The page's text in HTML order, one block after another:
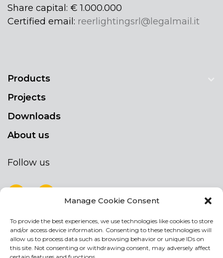
Manage Cookie Consent
To provide the best experiences, we use technologies like cookies to store
and/or access device information. Consenting to these technologies will
allow us to process data such as browsing behavior or unique IDs on
this site. Not consenting or withdrawing consent, may adversely affect
Share capital: € 1.000.000
Certified email: reerlightingsrl@legalmail.it
Products
Projects
Downloads
About us
Follow us
NEWSLETTER
Stay up to date by signing up for our
newsletter